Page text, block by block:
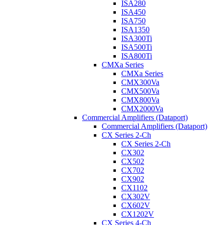
ISA280
ISA450
ISA750
ISA1350
ISA300Ti
ISA500Ti
ISA800Ti
CMXa Series
CMXa Series
CMX300Va
CMX500Va
CMX800Va
CMX2000Va
Commercial Amplifiers (Dataport)
Commercial Amplifiers (Dataport)
CX Series 2-Ch
CX Series 2-Ch
CX302
CX502
CX702
CX902
CX1102
CX302V
CX602V
CX1202V
CX Series 4-Ch